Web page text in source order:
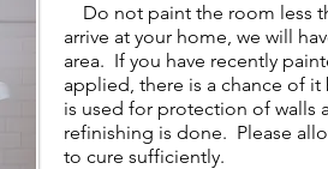
Do not paint the room less
arrive at your home, we will
area. If you have recently
applied, there is a chance of
is used for protection of walls
refinishing is done. Please
to cure sufficiently.